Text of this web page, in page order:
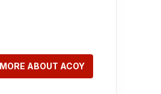
ABOUT ACOY